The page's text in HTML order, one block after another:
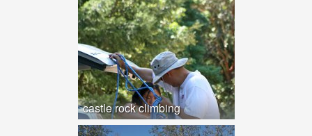
castle rock climbing